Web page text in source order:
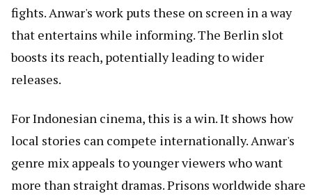
fights. Anwar's work puts these on screen in a way
that entertains while informing. The Berlin slot
boosts its reach, potentially leading to wider
releases.
For Indonesian cinema, this is a win. It shows how
local stories can compete internationally. Anwar's
genre mix appeals to younger viewers who want
more than straight dramas. Prisons worldwide share